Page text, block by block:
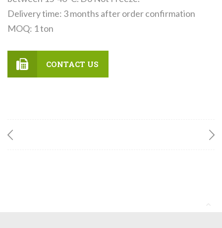
Delivery time: 3 months after order confirmation
MOQ: 1 ton
CONTACT US